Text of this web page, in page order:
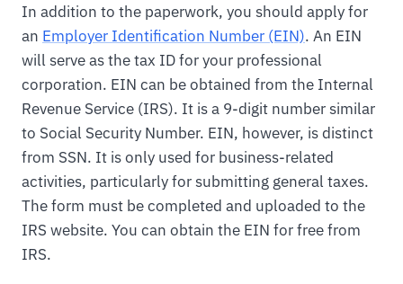
In addition to the paperwork, you should apply for
an Employer Identification Number (EIN). An EIN
will serve as the tax ID for your professional
corporation. EIN can be obtained from the Internal
Revenue Service (IRS). It is a 9-digit number similar
to Social Security Number. EIN, however, is distinct
from SSN. It is only used for business-related
activities, particularly for submitting general taxes.
The form must be completed and uploaded to the
IRS website. You can obtain the EIN for free from
IRS.